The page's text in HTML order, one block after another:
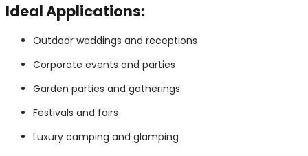
Ideal Applications:
Outdoor weddings and receptions
Corporate events and parties
Garden parties and gatherings
Festivals and fairs
Luxury camping and glamping